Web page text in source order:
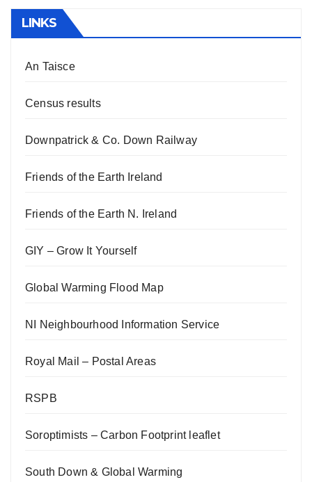
LINKS
An Taisce
Census results
Downpatrick & Co. Down Railway
Friends of the Earth Ireland
Friends of the Earth N. Ireland
GIY – Grow It Yourself
Global Warming Flood Map
NI Neighbourhood Information Service
Royal Mail – Postal Areas
RSPB
Soroptimists – Carbon Footprint leaflet
South Down & Global Warming